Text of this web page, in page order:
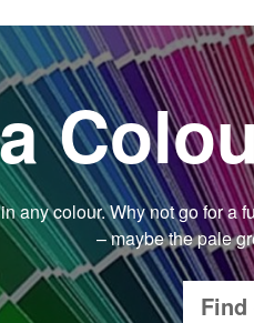
any colour. Why not go for
– maybe the pale